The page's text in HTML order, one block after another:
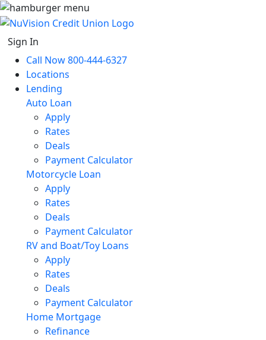
Sign In
Call Now 800-444-6327
Locations
Lending
Auto Loan
Apply
Rates
Deals
Payment Calculator
Motorcycle Loan
Apply
Rates
Deals
Payment Calculator
RV and Boat/Toy Loans
Apply
Rates
Deals
Payment Calculator
Home Mortgage
Refinance